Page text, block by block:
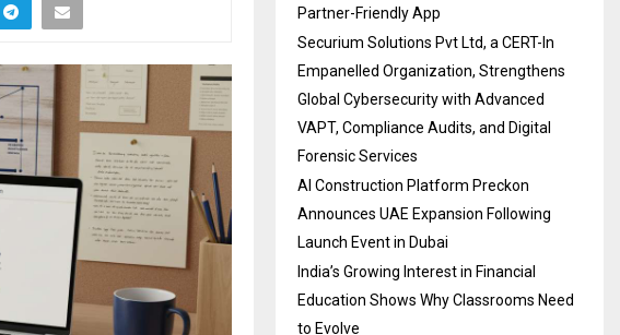
Partner-Friendly App
Securium Solutions Pvt Ltd, a CERT-In
Empanelled Organization, Strengthens
Global Cybersecurity with Advanced
VAPT, Compliance Audits, and Digital
Forensic Services
AI Construction Platform Preckon
Announces UAE Expansion Following
Launch Event in Dubai
India’s Growing Interest in Financial
Education Shows Why Classrooms Need
to Evolve